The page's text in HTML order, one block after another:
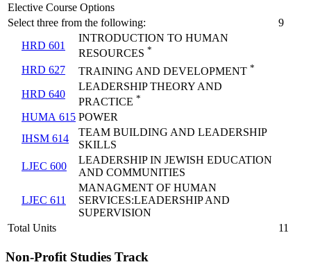
Elective Course Options
Select three from the following:
9
HRD 601
INTRODUCTION TO HUMAN
RESOURCES *
HRD 627 TRAINING AND DEVELOPMENT *
HRD 640
LEADERSHIP THEORY AND
PRACTICE *
HUMA 615 POWER
IHSM 614
TEAM BUILDING AND LEADERSHIP
SKILLS
LJEC 600
LEADERSHIP IN JEWISH EDUCATION
AND COMMUNITIES
LJEC 611
MANAGMENT OF HUMAN
SERVICES:LEADERSHIP AND
SUPERVISION
Total Units
11
Non-Profit Studies Track